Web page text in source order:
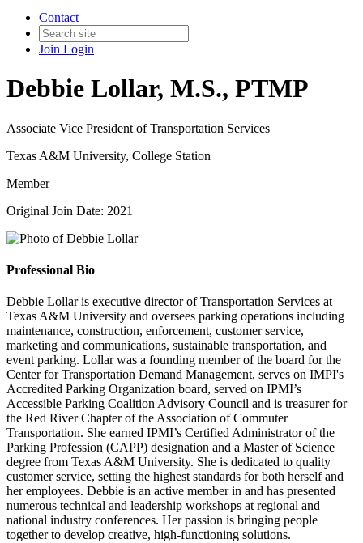
Contact
Join Login
Debbie Lollar, M.S., PTMP
Associate Vice President of Transportation Services
Texas A&M University, College Station
Member
Original Join Date: 2021
Professional Bio
Debbie Lollar is executive director of Transportation Services at
Texas A&M University and oversees parking operations including
maintenance, construction, enforcement, customer service,
marketing and communications, sustainable transportation, and
event parking. Lollar was a founding member of the board for the
Center for Transportation Demand Management, serves on IMPI's
Accredited Parking Organization board, served on IPMI’s
Accessible Parking Coalition Advisory Council and is treasurer for
the Red River Chapter of the Association of Commuter
Transportation. She earned IPMI’s Certified Administrator of the
Parking Profession (CAPP) designation and a Master of Science
degree from Texas A&M University. She is dedicated to quality
customer service, setting the highest standards for both herself and
her employees. Debbie is an active member in and has presented
numerous technical and leadership workshops at regional and
national industry conferences. Her passion is bringing people
together to develop creative, high-functioning solutions.